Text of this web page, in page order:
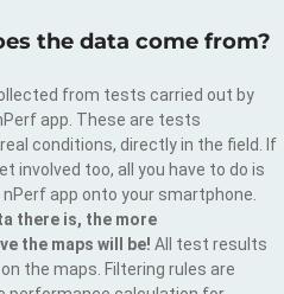
the data come from?
from tests carried out by
app. These are tests
conditions, directly in the field. If
involved too, all you have to do is
app onto your smartphone.
there is, the more
the maps will be! All test results
the maps. Filtering rules are